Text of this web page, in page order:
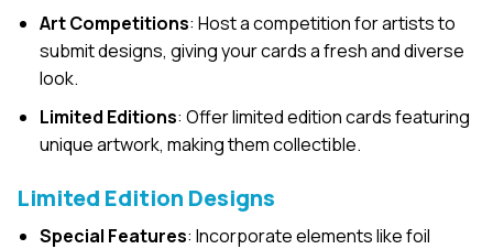
Art Competitions: Host a competition for artists to
submit designs, giving your cards a fresh and diverse
look.
Limited Editions: Offer limited edition cards featuring
unique artwork, making them collectible.
Limited Edition Designs
Special Features: Incorporate elements like foil